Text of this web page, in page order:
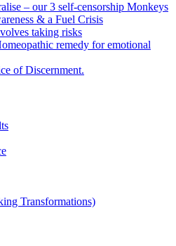
– our 3 self-censorship Monkeys
& a Fuel Crisis
taking risks
remedy for emotional
of Discernment.
Transformations)